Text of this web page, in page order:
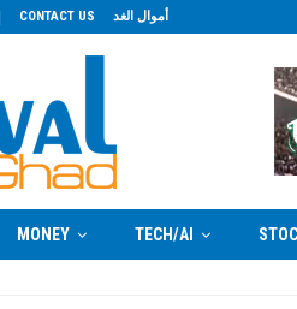
CONTACT US أموال الغد
MONEY TECH/AI